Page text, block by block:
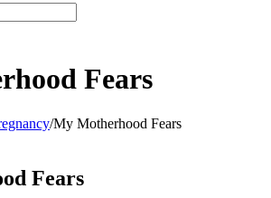
Fears
/My Motherhood Fears
Fears